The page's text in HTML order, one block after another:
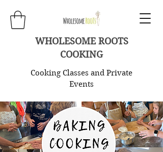
WHOLESOME ROOTS
COOKING
Cooking Classes and Private
Events